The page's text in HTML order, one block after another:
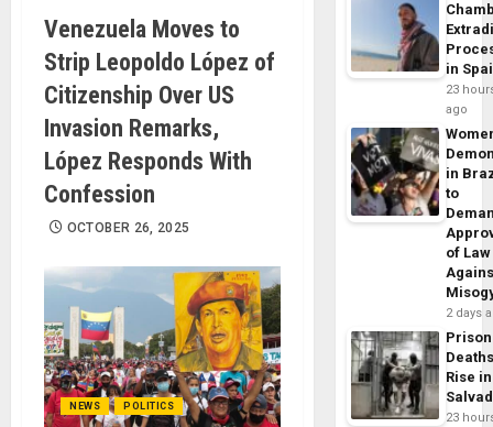
Venezuela Moves to
Strip Leopoldo López of
Citizenship Over US
Invasion Remarks,
López Responds With
Confession
OCTOBER 26, 2025
NEWS POLITICS
in
23
ago
in
to
of Law
2 days
Prison
Rise
23